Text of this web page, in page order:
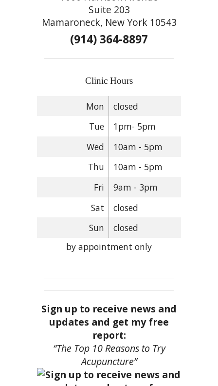
Suite 203
Mamaroneck, New York 10543
(914) 364-8897
Clinic Hours
Mon
closed
Tue
1pm- 5pm
Wed
10am - 5pm
Thu
10am - 5pm
Fri
9am - 3pm
Sat
closed
Sun
closed
by appointment only
Sign up to receive news and
updates and get my free
report:
“The Top 10 Reasons to Try
Acupuncture”